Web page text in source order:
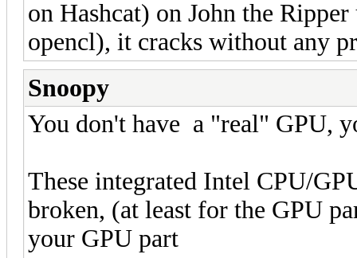
on Hashcat) on John the
opencl), it cracks without any
Snoopy
You don't have a "real" GPU,
These integrated Intel CPU/
broken, (at least for the GPU
your GPU part